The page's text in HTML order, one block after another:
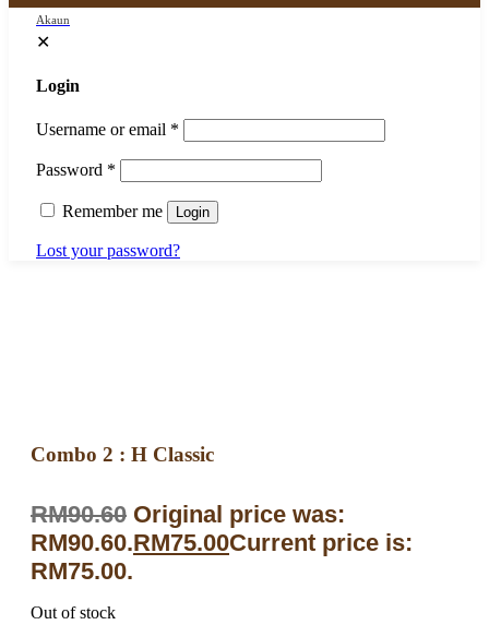
Akaun
✕
Login
Username or email *
Password *
Remember me Login
Lost your password?
Combo 2 : H Classic
RM90.60 Original price was:
RM90.60.RM75.00Current price is:
RM75.00.
Out of stock